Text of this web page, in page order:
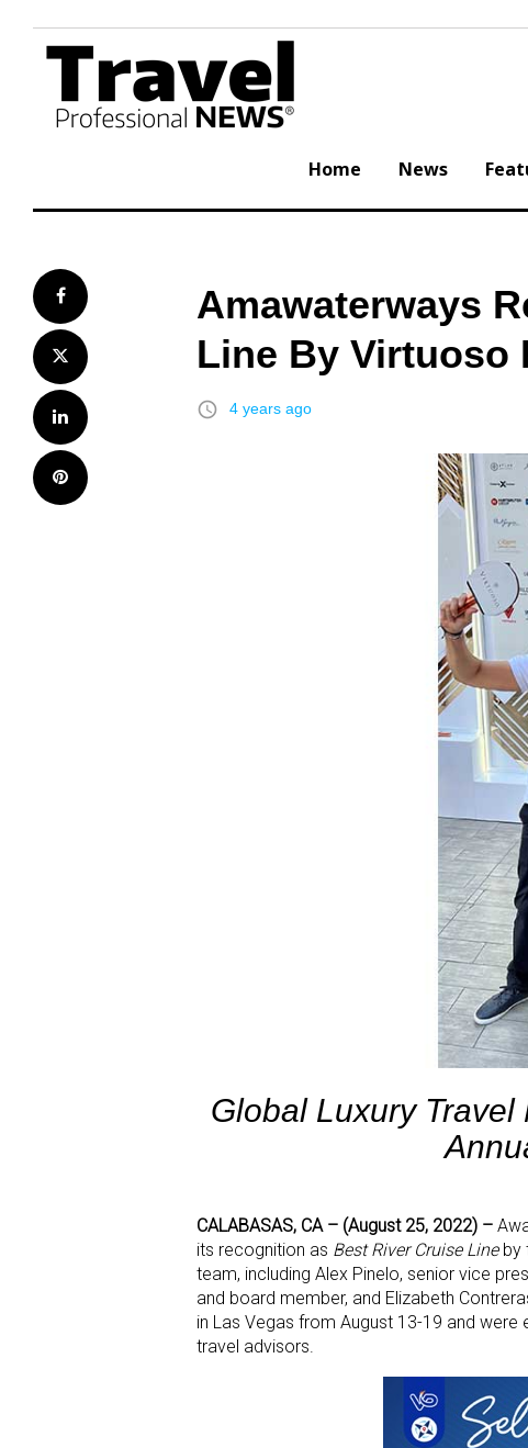
content
Home News
Facebook
Twitter
LinkedIn
Pinterest
Amawaterways
Line By Virtuoso
access_time 4 years ago
Global Luxury
CALABASAS, CA – (August 25, 2022) –
its recognition as Best River Cruise Lineby
team, including Alex Pinelo, senior vice
and board member, and Elizabeth
in Las Vegas from August 13-19 and
travel advisors.